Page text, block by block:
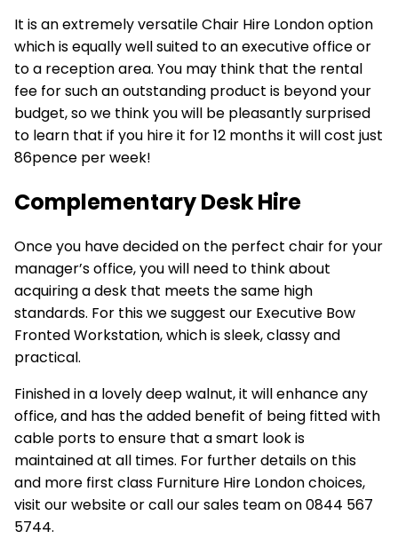
It is an extremely versatileChair Hire Londonoption
which is equally well suited to an executive office or
to a reception area. You may think that the rental
fee for such an outstanding product is beyond your
budget, so we think you will be pleasantly surprised
to learn that if you hire it for 12 months it will cost just
86pence per week!
Complementary Desk Hire
Once you have decided on the perfect chair for your
manager’s office, you will need to think about
acquiring a desk that meets the same high
standards. For this we suggest our Executive Bow
FrontedWorkstation, which is sleek, classy and
practical.
Finished in a lovely deep walnut, it will enhance any
office, and has the added benefit of being fitted with
cable ports to ensure that a smart look is
maintained at all times. For further details on this
and more first class Furniture Hire London choices,
visit our website or call our sales team on 0844 567
5744.